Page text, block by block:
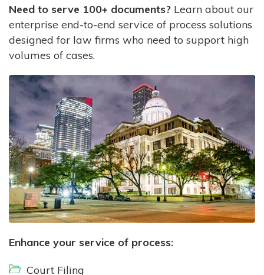
Need to serve 100+ documents? Learn about our
enterprise end-to-end service of process solutions
designed for law firms who need to support high
volumes of cases.
Enhance your service of process:
Court Filing